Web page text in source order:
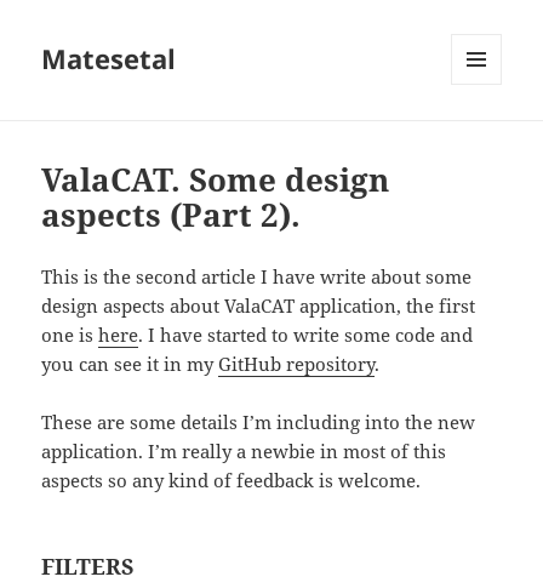
Matesetal
ValaCAT. Some design
aspects (Part 2).
This is the second article I have write about some
design aspects about ValaCAT application, the first
one ishere. I have started to write some code and
you can see it in myGitHub repository.
These are some details I’m including into the new
application. I’m really a newbie in most of this
aspects so any kind of feedback is welcome.
FILTERS